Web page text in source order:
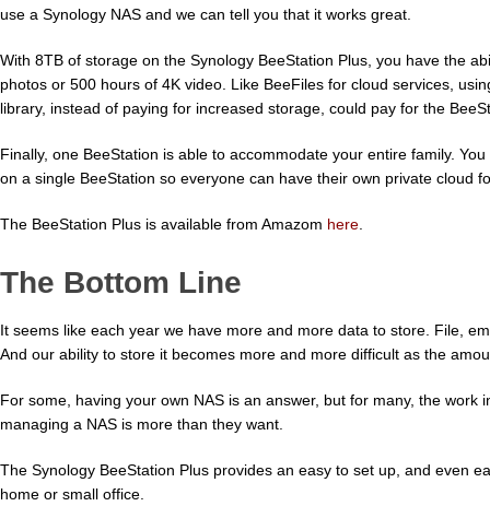
use a Synology NAS and we can tell you that it works great.
With 8TB of storage on the Synology BeeStation Plus, you have the
photos or 500 hours of 4K video. Like BeeFiles for cloud services,
library, instead of paying for increased storage, could pay for the
Finally, one BeeStation is able to accommodate your entire family.
on a single BeeStation so everyone can have their own private cloud
The BeeStation Plus is available from Amazom here
The Bottom Line
It seems like each year we have more and more data to store. File,
And our ability to store it becomes more and more difficult as the
For some, having your own NAS is an answer, but for many, the work
managing a NAS is more than they want.
The Synology BeeStation Plus provides an easy to set up, and even
home or small office.